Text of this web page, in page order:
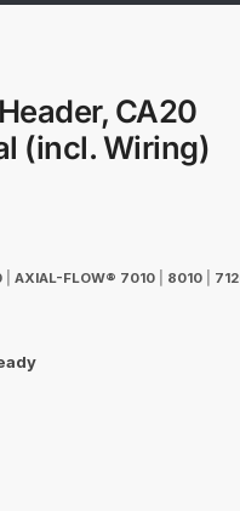
CA20
(incl. Wiring)
AXIAL-FLOW® 7010 8010